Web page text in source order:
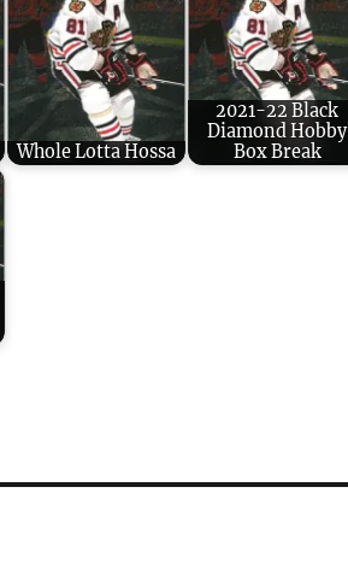
Whole Lotta Hossa
2021-22 Black
Diamond Hobby
Box Break